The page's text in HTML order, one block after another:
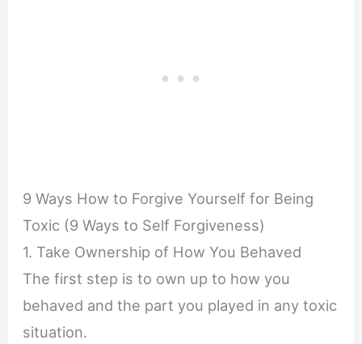
9 Ways How to Forgive Yourself for Being
Toxic (9 Ways to Self Forgiveness)
1. Take Ownership of How You Behaved
The first step is to own up to how you
behaved and the part you played in any toxic
situation.